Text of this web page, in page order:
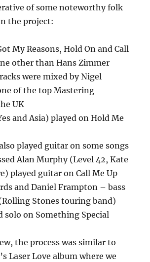
of some noteworthy folk
the project:
My Reasons, Hold On and Call
other than Hans Zimmer
were mixed by Nigel
of the top Mastering
UK
and Asia) played on Hold Me
played guitar on some songs
Alan Murphy (Level 42, Kate
played guitar on Call Me Up
and Daniel Frampton – bass
Stones touring band)
solo on Something Special
the process was similar to
Laser Love album where we